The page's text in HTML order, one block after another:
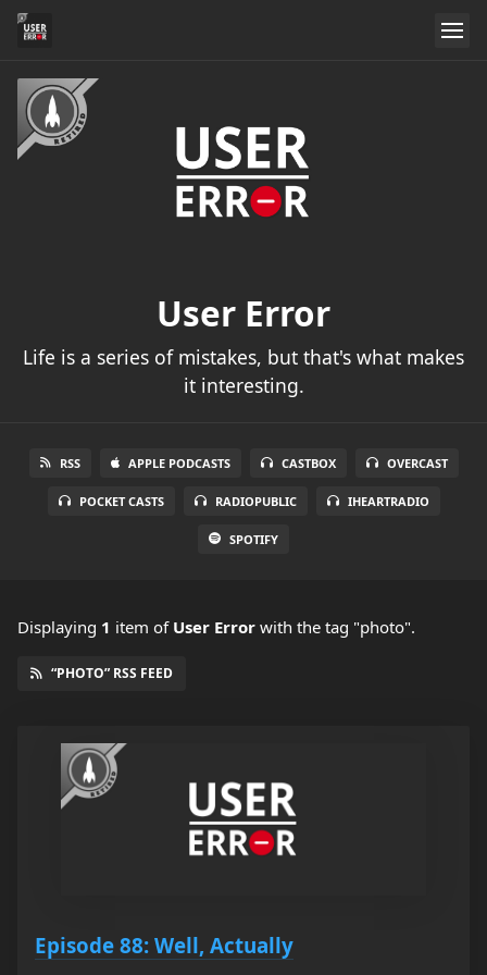
User Error
Life is a series of mistakes, but that's what makes
it interesting.
RSS APPLE PODCASTS CASTBOX OVERCAST
POCKET CASTS RADIOPUBLIC IHEARTRADIO
SPOTIFY
Displaying 1 item of User Error with the tag "photo".
“PHOTO” RSS FEED
Episode 88: Well, Actually